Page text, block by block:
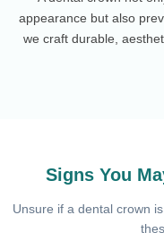
appearance but also
we craft durable,
Signs You
Unsure if a dental crown